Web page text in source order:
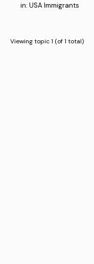
in: USA Immigrants
Viewing topic 1 (of 1 total)